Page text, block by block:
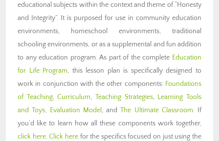
educational subjects within the context and theme of “Honesty
and Integrity”. It is purposed for use in community education
environments, homeschool environments, traditional
schooling environments, or as a supplemental and fun addition
to any education program. As part of the complete Education
for Life Program, this lesson plan is specifically designed to
work in conjunction with the other components: Foundations
of Teaching,Curriculum,Teaching Strategies, Learning Tools
and Toys, Evaluation Model , andThe Ultimate Classroom. If
you’d like to learn how all these components work together,
click here.Click herefor the specifics focused on just using the